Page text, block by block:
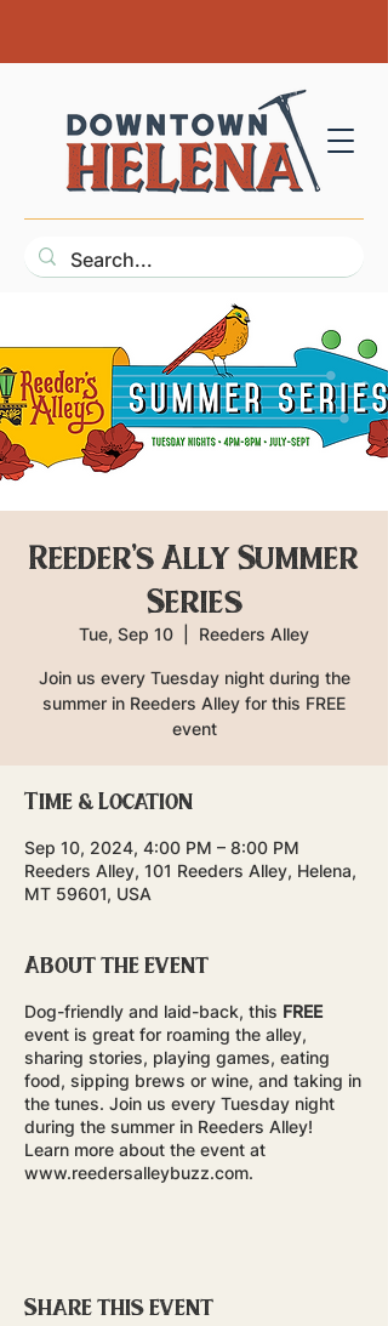
Reeder's Ally Summer
Series
Tue, Sep 10 Reeders Alley
Join us every Tuesday night during the
summer in Reeders Alley for this FREE
event
Time & Location
Sep 10, 2024, 4:00 PM – 8:00 PM
Reeders Alley, 101 Reeders Alley, Helena,
MT 59601, USA
About the event
Dog-friendly and laid-back, this FREE
event is great for roaming the alley,
sharing stories, playing games, eating
food, sipping brews or wine, and taking in
the tunes. Join us every Tuesday night
during the summer in Reeders Alley!
Learn more about the event at
www.reedersalleybuzz.com.
Share this event